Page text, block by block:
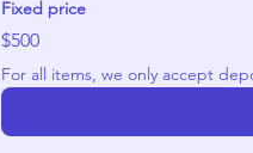
Fixed price
$500